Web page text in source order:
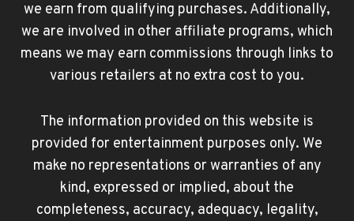
we earn from qualifying purchases. Additionally,
we are involved in other affiliate programs, which
means we may earn commissions through links to
various retailers at no extra cost to you.
The information provided on this website is
provided for entertainment purposes only. We
make no representations or warranties of any
kind, expressed or implied, about the
completeness, accuracy, adequacy, legality,